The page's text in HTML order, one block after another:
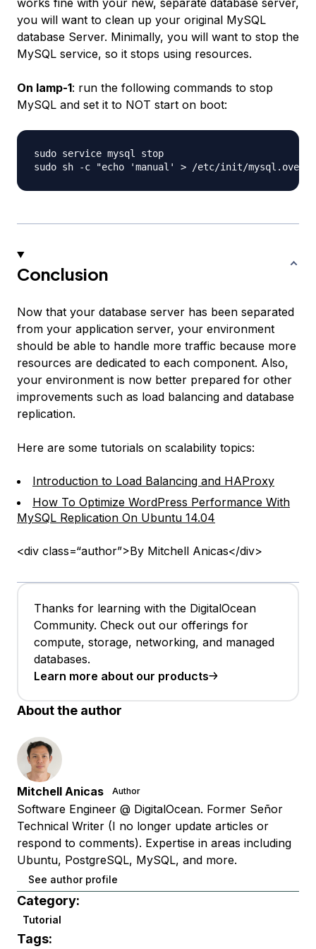
you will want to clean up your original MySQL
database Server. Minimally, you will want to stop the
MySQL service, so it stops using resources.
On lamp-1: run the following commands to stop
MySQL and set it to NOT start on boot:
sudo service mysql stop
Conclusion
Now that your database server has been separated
from your application server, your environment
should be able to handle more traffic because more
resources are dedicated to each component. Also,
your environment is now better prepared for other
improvements such as load balancing and database
replication.
Here are some tutorials on scalability topics:
Introduction to Load Balancing and HAProxy
How To Optimize WordPress Performance With
MySQL Replication On Ubuntu 14.04
<div class=“author”>By Mitchell Anicas</div>
Thanks for learning with the DigitalOcean
Community. Check out our offerings for
compute, storage, networking, and managed
databases.
Learn more about our products
About the author
Mitchell Anicas Author
Software Engineer @ DigitalOcean. Former Señor
Technical Writer (I no longer update articles or
respond to comments). Expertise in areas including
Ubuntu, PostgreSQL, MySQL, and more.
See author profile
Category:
Tutorial
Tags: